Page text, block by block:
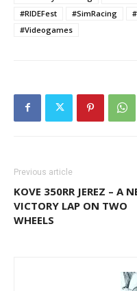
#RIDEFest
#SimRacing
#Videogames
Previous article
KOVE 350RR JEREZ – A
VICTORY LAP ON TWO
WHEELS